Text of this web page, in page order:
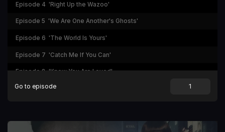
Episode 4 'Right Up the Wazoo'
Episode 5 'We Are One Another's Ghosts'
Episode 6 'The World Is Yours'
Episode 7 'Catch Me If You Can'
Episode 8 'Know You Are Loved'
Go to episode